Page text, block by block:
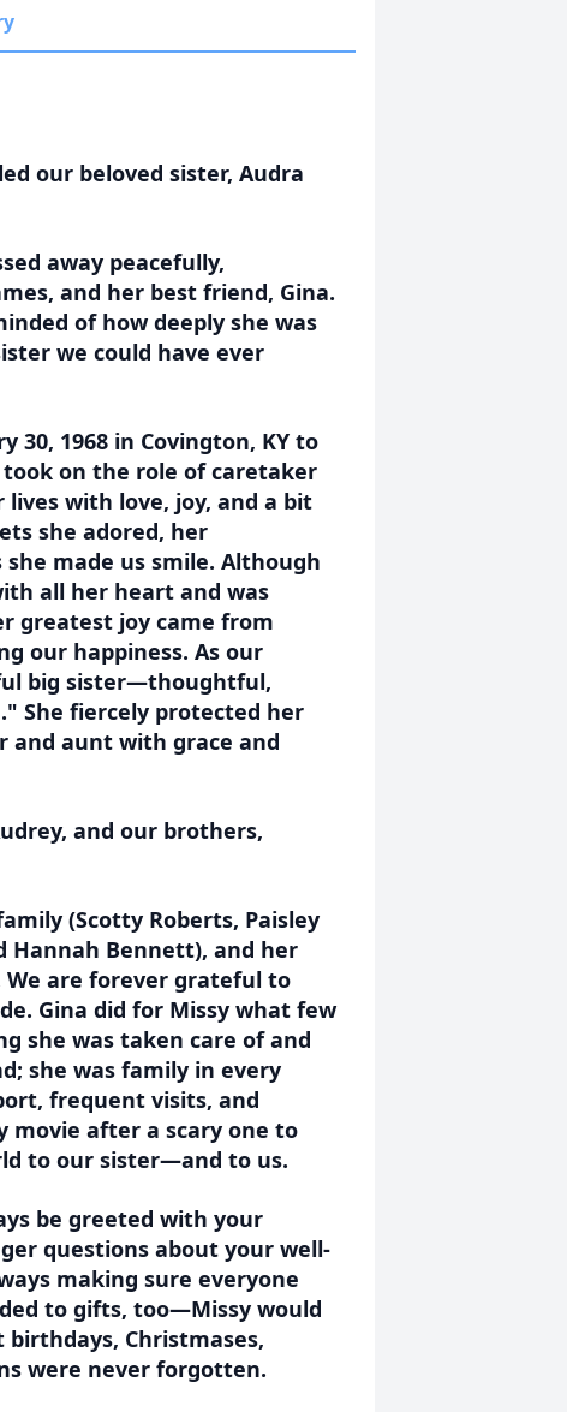
our beloved sister, Audra
away peacefully,
and her best friend, Gina.
of how deeply she was
we could have ever
30, 1968 in Covington, KY to
took on the role of caretaker
with love, joy, and a bit
she adored, her
made us smile. Although
all her heart and was
greatest joy came from
our happiness. As our
big sister—thoughtful,
She fiercely protected her
and aunt with grace and
and our brothers,
(Scotty Roberts, Paisley
Hannah Bennett), and her
We are forever grateful to
Gina did for Missy what few
she was taken care of and
she was family in every
frequent visits, and
after a scary one to
to our sister—and to us.
be greeted with your
questions about your well-
making sure everyone
to gifts, too—Missy would
Christmases,
were never forgotten.